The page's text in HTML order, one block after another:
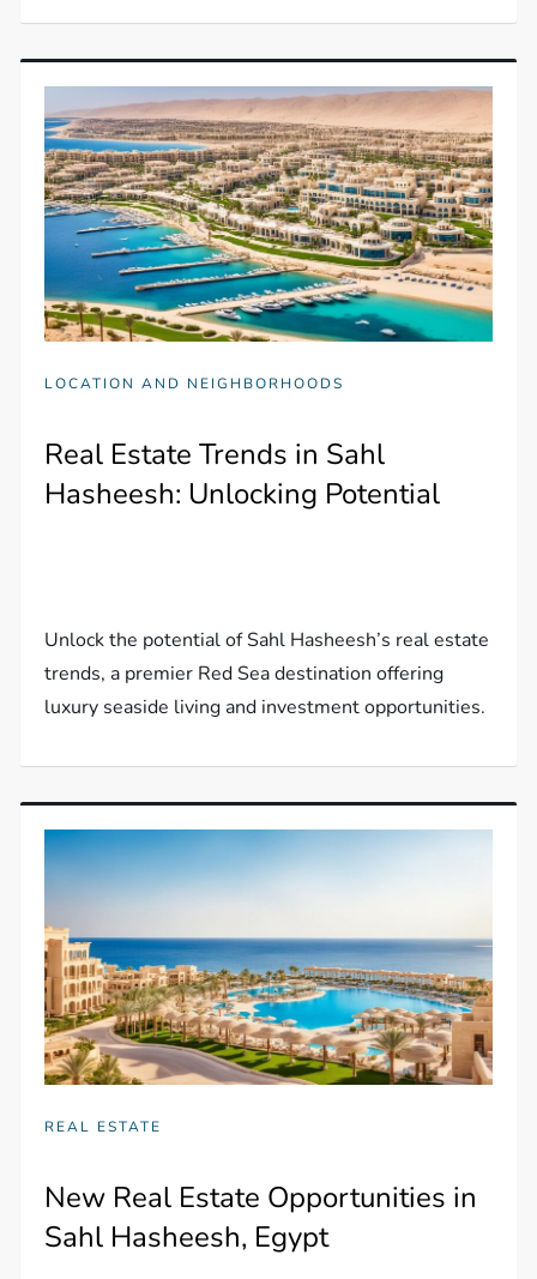
LOCATION AND NEIGHBORHOODS
Real Estate Trends in Sahl
Hasheesh: Unlocking Potential
Unlock the potential of Sahl Hasheesh’s real estate
trends, a premier Red Sea destination offering
luxury seaside living and investment opportunities.
REAL ESTATE
New Real Estate Opportunities in
Sahl Hasheesh, Egypt